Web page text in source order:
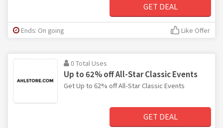
GET DEAL
Ends: On going Like Offer
0 Total Uses
Up to 62% off All-Star Classic Events
Get Up to 62% off All-Star Classic Events
GET DEAL